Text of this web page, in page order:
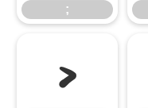
;
>